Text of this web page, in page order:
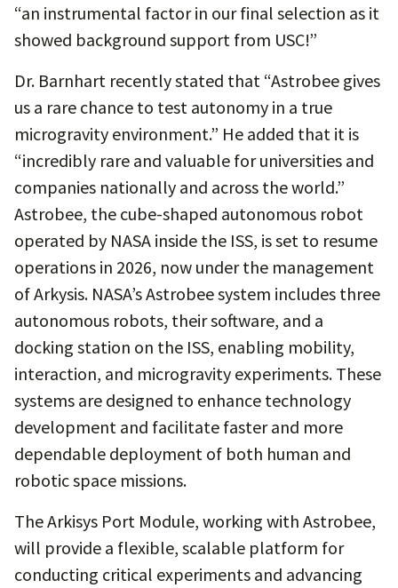
“an instrumental factor in our final selection as it
showed background support from USC!”
Dr. Barnhart recently stated that “Astrobee gives
us a rare chance to test autonomy in a true
microgravity environment.” He added that it is
“incredibly rare and valuable for universities and
companies nationally and across the world.”
Astrobee, the cube-shaped autonomous robot
operated by NASA inside the ISS, is set to resume
operations in 2026, now under the management
of Arkysis. NASA’s Astrobee system includes three
autonomous robots, their software, and a
docking station on the ISS, enabling mobility,
interaction, and microgravity experiments. These
systems are designed to enhance technology
development and facilitate faster and more
dependable deployment of both human and
robotic space missions.
The Arkisys Port Module, working with Astrobee,
will provide a flexible, scalable platform for
conducting critical experiments and advancing